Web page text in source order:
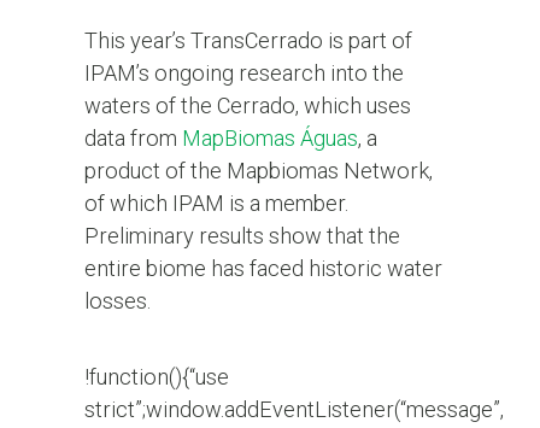
This year’s TransCerrado is part of
IPAM’s ongoing research into the
waters of the Cerrado, which uses
data from MapBiomas Águas, a
product of the Mapbiomas Network,
of which IPAM is a member.
Preliminary results show that the
entire biome has faced historic water
losses.
!function(){“use
strict”;window.addEventListener(“message”,